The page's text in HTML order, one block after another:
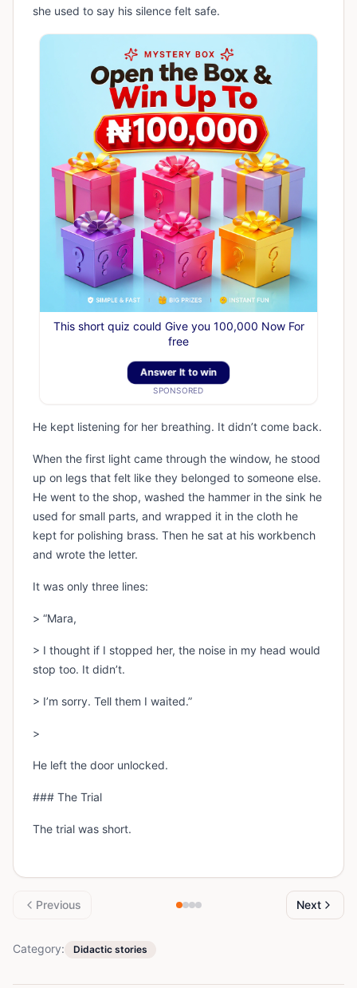
she used to say his silence felt safe.
This short quiz could Give you 100,000 Now For
free
Answer It to win
SPONSORED
He kept listening for her breathing. It didn’t come back.
When the first light came through the window, he stood
up on legs that felt like they belonged to someone else.
He went to the shop, washed the hammer in the sink he
used for small parts, and wrapped it in the cloth he
kept for polishing brass. Then he sat at his workbench
and wrote the letter.
It was only three lines:
> “Mara,
> I thought if I stopped her, the noise in my head would
stop too. It didn’t.
> I’m sorry. Tell them I waited.”
>
He left the door unlocked.
### The Trial
The trial was short.
Previous Next
Category: Didactic stories